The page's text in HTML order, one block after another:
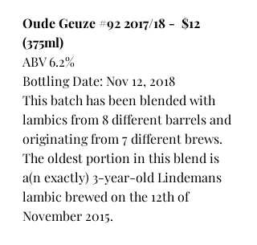
Oude Geuze #92 2017/18 -  $12
(375ml)
ABV 6.2%
Bottling Date: Nov 12, 2018
This batch has been blended with
lambics from 8 different barrels and
originating from 7 different brews.
The oldest portion in this blend is
a(n exactly) 3-year-old Lindemans
lambic brewed on the 12th of
November 2015.